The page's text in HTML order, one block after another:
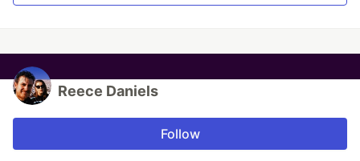
Reece Daniels
Follow